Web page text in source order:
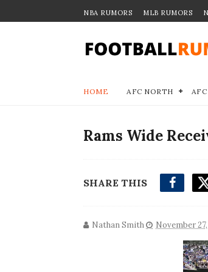
NBA RUMORS MLB RUMORS
HOME AFC NORTH
Rams Wide
SHARE THIS
Nathan Smith November